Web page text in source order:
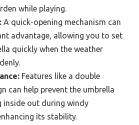
while playing.
A quick-opening mechanism can
advantage, allowing you to set
quickly when the weather
Features like a double
can help prevent the umbrella
inside out during windy
its stability.